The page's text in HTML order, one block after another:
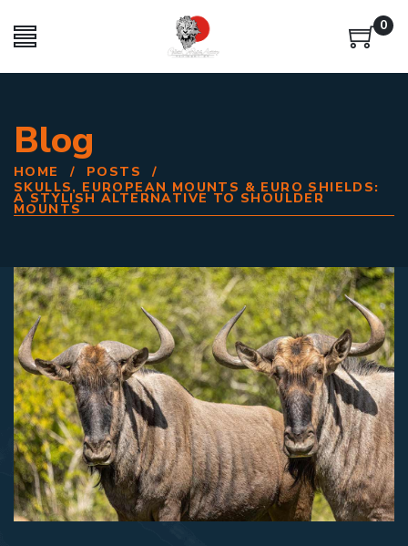
0
Blog
HOME / POSTS
/
SKULLS, EUROPEAN MOUNTS & EURO SHIELDS:
A STYLISH ALTERNATIVE TO SHOULDER
MOUNTS